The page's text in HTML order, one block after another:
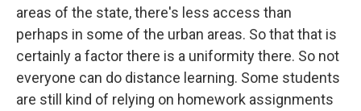
areas of the state, there's less access than
perhaps in some of the urban areas. So that that is
certainly a factor there is a uniformity there. So not
everyone can do distance learning. Some students
are still kind of relying on homework assignments